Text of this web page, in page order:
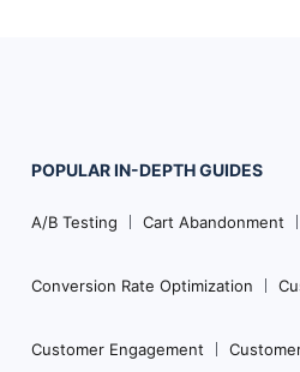
Navigation
POPULARIN-DEPTHGUIDES
A/B Testing Cart Abandonment
Conversion Rate Optimization
Customer Engagement